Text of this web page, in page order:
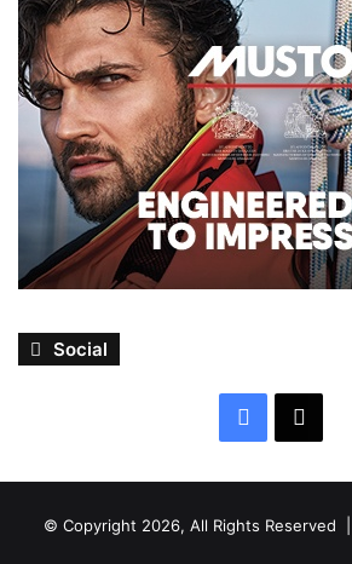
Social
Facebook
X
© Copyright 2026, All Rights Reserved |